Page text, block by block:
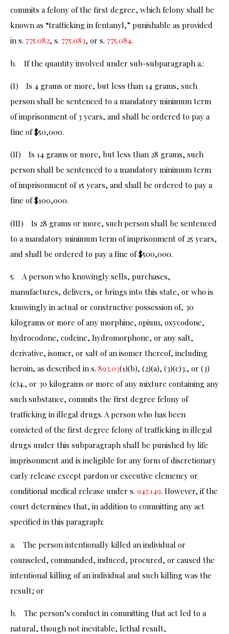
commits a felony of the first degree, which felony shall be
known as “trafficking in fentanyl,” punishable as provided
in s. 775.082, s. 775.083, or s. 775.084.
b. If the quantity involved under sub-subparagraph a.:
(I) Is 4 grams or more, but less than 14 grams, such
person shall be sentenced to a mandatory minimum term
of imprisonment of 3 years, and shall be ordered to pay a
fine of $50,000.
(II) Is 14 grams or more, but less than 28 grams, such
person shall be sentenced to a mandatory minimum term
of imprisonment of 15 years, and shall be ordered to pay a
fine of $100,000.
(III) Is 28 grams or more, such person shall be sentenced
to a mandatory minimum term of imprisonment of 25 years,
and shall be ordered to pay a fine of $500,000.
5. A person who knowingly sells, purchases,
manufactures, delivers, or brings into this state, or who is
knowingly in actual or constructive possession of, 30
kilograms or more of any morphine, opium, oxycodone,
hydrocodone, codeine, hydromorphone, or any salt,
derivative, isomer, or salt of an isomer thereof, including
heroin, as described in s. 893.03(1)(b), (2)(a), (3)(c)3., or (3)
(c)4., or 30 kilograms or more of any mixture containing any
such substance, commits the first degree felony of
trafficking in illegal drugs. A person who has been
convicted of the first degree felony of trafficking in illegal
drugs under this subparagraph shall be punished by life
imprisonment and is ineligible for any form of discretionary
early release except pardon or executive clemency or
conditional medical release under s. 947.149. However, if the
court determines that, in addition to committing any act
specified in this paragraph:
a. The person intentionally killed an individual or
counseled, commanded, induced, procured, or caused the
intentional killing of an individual and such killing was the
result; or
b. The person’s conduct in committing that act led to a
natural, though not inevitable, lethal result,